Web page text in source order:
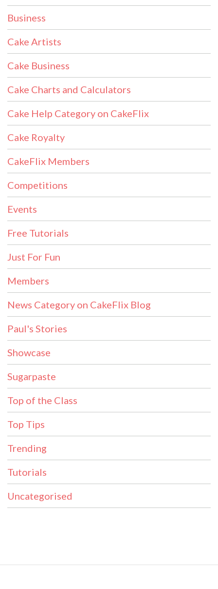
Business
Cake Artists
Cake Business
Cake Charts and Calculators
Cake Help Category on CakeFlix
Cake Royalty
CakeFlix Members
Competitions
Events
Free Tutorials
Just For Fun
Members
News Category on CakeFlix Blog
Paul's Stories
Showcase
Sugarpaste
Top of the Class
Top Tips
Trending
Tutorials
Uncategorised